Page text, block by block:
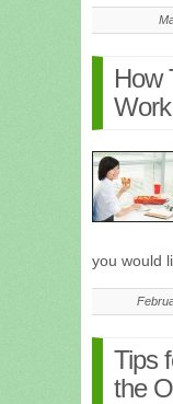
How
Work
you would
Tips
the